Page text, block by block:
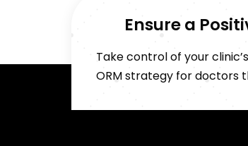
Ensure a
Take control of your
ORM strategy for doctors